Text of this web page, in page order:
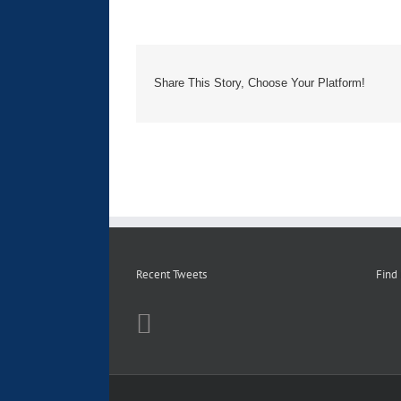
Share This Story, Choose Your Platform!
Recent Tweets Find